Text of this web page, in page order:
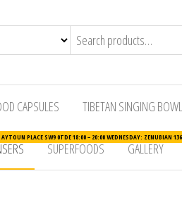
CAPSULES TIBETAN SINGING
PLACE SW9 0TDE 18:00 – 20:00 WEDNESDAY: ZENUBIAN
SUPERFOODS GALLERY